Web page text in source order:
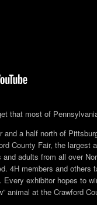
that most of
a half north of
County Fair, the largest
adults from all over
4H members and others
exhibitor hopes to
animal at the Crawford